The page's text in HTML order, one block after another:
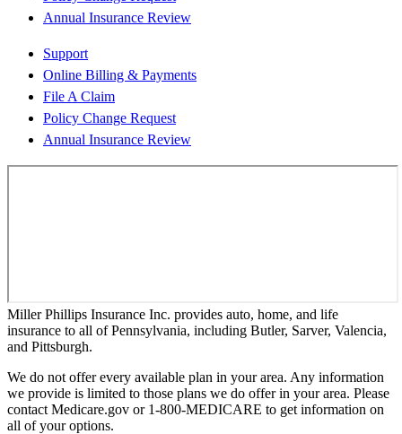
Annual Insurance Review
Support
Online Billing & Payments
File A Claim
Policy Change Request
Annual Insurance Review
Miller Phillips Insurance Inc. provides auto, home, and life
insurance to all of Pennsylvania, including Butler, Sarver, Valencia,
and Pittsburgh.
We do not offer every available plan in your area. Any information
we provide is limited to those plans we do offer in your area. Please
contact Medicare.gov or 1-800-MEDICARE to get information on
all of your options.